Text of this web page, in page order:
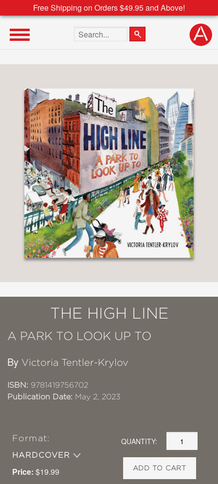
Free Shipping on Orders $49.95 and Above!
Search the site
THE HIGH LINE
A PARK TO LOOK UP TO
By Victoria Tentler-Krylov
ISBN: 9781419756702
Publication Date: May 2, 2023
Format:
HARDCOVER
Price: $19.99
QUANTITY:
ADD TO CART